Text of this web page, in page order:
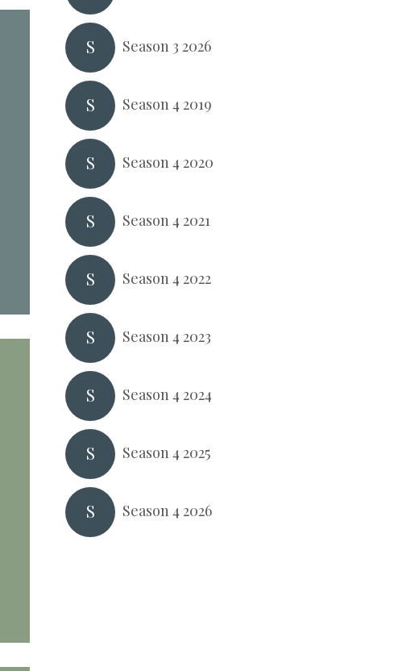
S Season 3 2026
S Season 4 2019
S Season 4 2020
S Season 4 2021
S Season 4 2022
S Season 4 2023
S Season 4 2024
S Season 4 2025
S Season 4 2026